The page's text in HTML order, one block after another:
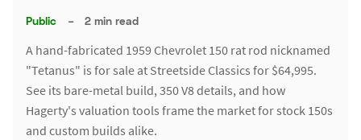
Public – 2 min read
A hand-fabricated 1959 Chevrolet 150 rat rod nicknamed
"Tetanus" is for sale at Streetside Classics for $64,995.
See its bare-metal build, 350 V8 details, and how
Hagerty's valuation tools frame the market for stock 150s
and custom builds alike.